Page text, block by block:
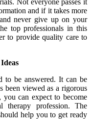
Not everyone passes it
and if it takes more
never give up on your
top professionals in this
to provide quality care to
to be answered. It can be
been viewed as a rigorous
you can expect to become
therapy profession. The
help you to get ready